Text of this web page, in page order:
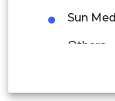
South
Sun
Others.